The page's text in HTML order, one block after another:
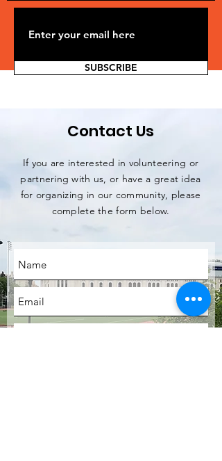
SUBSCRIBE
Contact Us
If you are interested in volunteering or
partnering with us, or have a great idea
for organizing in our community, please
complete the form below.